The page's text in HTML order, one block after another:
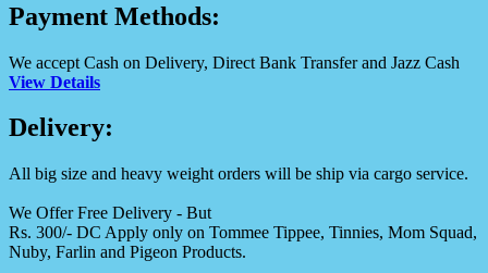
Payment Methods:
We accept Cash on Delivery, Direct Bank Transfer and Jazz Cash
View Details
Delivery:
All big size and heavy weight orders will be ship via cargo service.
We Offer Free Delivery - But
Rs. 300/- DC Apply only on Tommee Tippee, Tinnies, Mom Squad,
Nuby, Farlin and Pigeon Products.